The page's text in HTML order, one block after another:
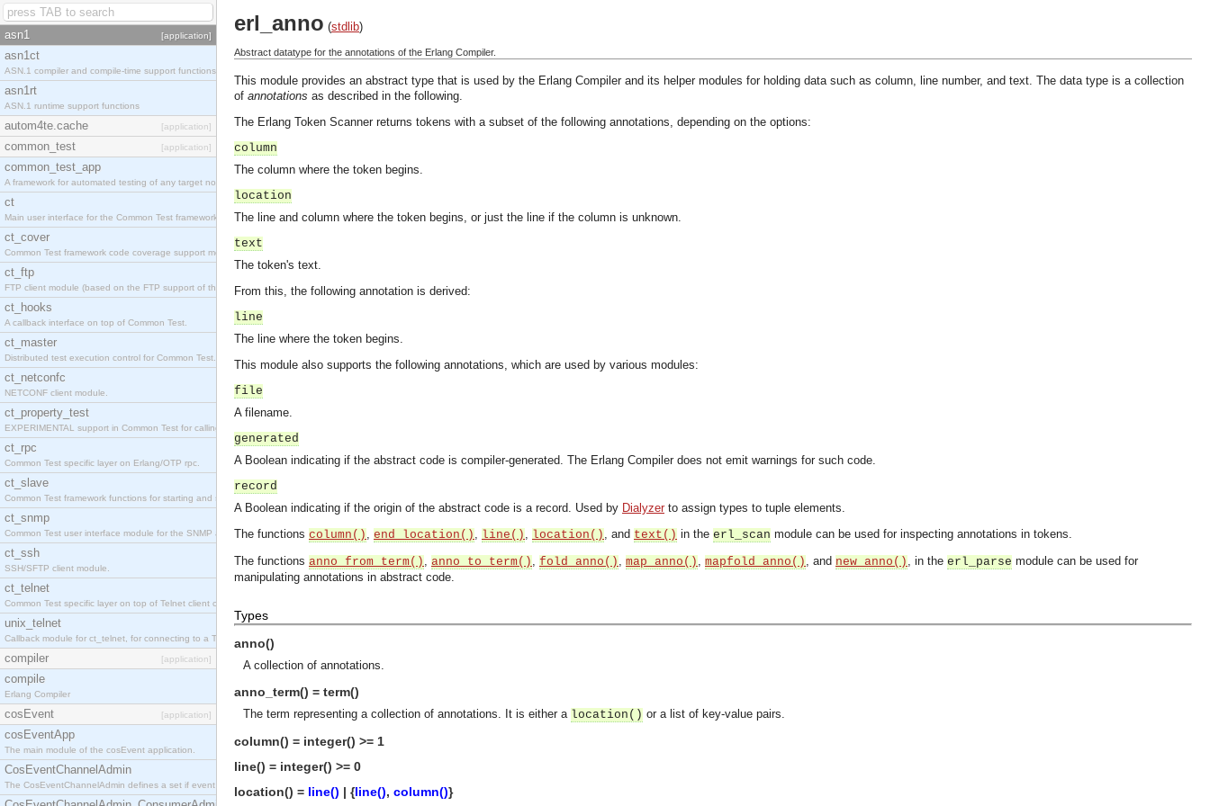
asn1 [application]
asn1ct
ASN.1 compiler and compile-time support functions
asn1rt
ASN.1 runtime support functions
autom4te.cache [application]
common_test [application]
common_test_app
A framework for automated testing of any target nodes.
ct
Main user interface for the Common Test framework.
ct_cover
Common Test framework code coverage support module.
ct_ftp
FTP client module (based on the FTP support of the Inets application).
ct_hooks
A callback interface on top of Common Test.
ct_master
Distributed test execution control for Common Test.
ct_netconfc
NETCONF client module.
ct_property_test
EXPERIMENTAL support in Common Test for calling property-based tests.
ct_rpc
Common Test specific layer on Erlang/OTP rpc.
ct_slave
Common Test framework functions for starting and stopping nodes for Large-Scale Testing.
ct_snmp
Common Test user interface module for the SNMP application.
ct_ssh
SSH/SFTP client module.
ct_telnet
Common Test specific layer on top of Telnet client ct_telnet_client.erl
unix_telnet
Callback module for ct_telnet, for connecting to a Telnet server on a UNIX host.
compiler [application]
compile
Erlang Compiler
cosEvent [application]
cosEventApp
The main module of the cosEvent application.
CosEventChannelAdmin
The CosEventChannelAdmin defines a set if event service interfaces that enables decoupled asynchronous communication between objects and implements generic (untyped) version of the OMG COSS standard event service.
erl_anno (stdlib)
Abstract datatype for the annotations of the Erlang Compiler.
This module provides an abstract type that is used by the Erlang Compiler and its helper modules for holding data such as column, line number, and text. The data type is a collection
of annotations as described in the following.
The Erlang Token Scanner returns tokens with a subset of the following annotations, depending on the options:
column
The column where the token begins.
location
The line and column where the token begins, or just the line if the column is unknown.
text
The token's text.
From this, the following annotation is derived:
line
The line where the token begins.
This module also supports the following annotations, which are used by various modules:
file
A filename.
generated
A Boolean indicating if the abstract code is compiler-generated. The Erlang Compiler does not emit warnings for such code.
record
A Boolean indicating if the origin of the abstract code is a record. Used by Dialyzer to assign types to tuple elements.
The functions column() , end_location() , line() , location() , and text() in the erl_scan module can be used for inspecting annotations in tokens.
The functions anno_from_term() , anno_to_term() , fold_anno() , map_anno() , mapfold_anno() , and new_anno() , in the erl_parse module can be used for
manipulating annotations in abstract code.
Types
anno()
A collection of annotations.
anno_term() = term()
The term representing a collection of annotations. It is either a location() or a list of key-value pairs.
column() = integer() >= 1
line() = integer() >= 0
location() = line() | {line(), column()}